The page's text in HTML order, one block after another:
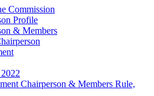
Commission
Profile
& Members
Chairperson & Members Rule,